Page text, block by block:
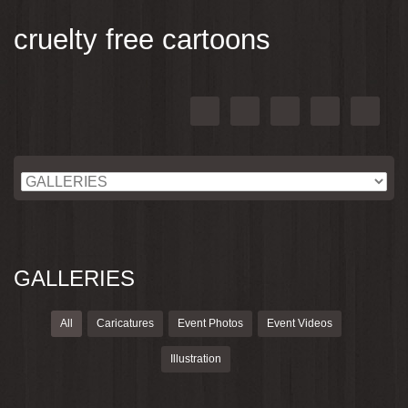
cruelty free cartoons
GALLERIES
All Caricatures Event Photos Event Videos
Illustration